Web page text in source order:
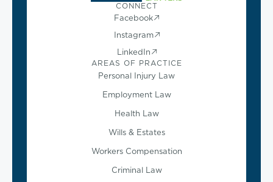
CONNECT
Facebook
Instagram
LinkedIn
AREAS OF PRACTICE
Personal Injury Law
Employment Law
Health Law
Wills & Estates
Workers Compensation
Criminal Law